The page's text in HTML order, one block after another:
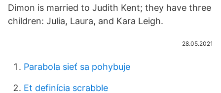
Dimon is married to Judith Kent; they have three
children: Julia, Laura, and Kara Leigh.
28.05.2021
Parabola sieť sa pohybuje
Et definícia scrabble